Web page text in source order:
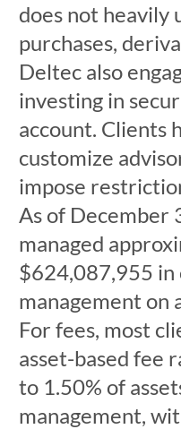
does not heavily
purchases,
Deltec also
investing in
account. Clients
customize
impose
As of December
managed
$624,087,955 in
management on
For fees, most
asset-based fee
to 1.50% of
management,